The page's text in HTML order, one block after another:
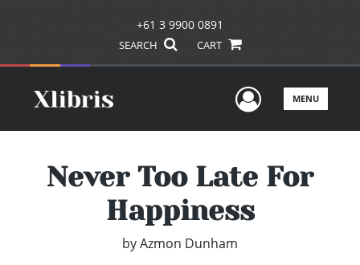
+61 3 9900 0891
SEARCH CART
UserMENU
Never Too Late For
Happiness
byAzmon Dunham